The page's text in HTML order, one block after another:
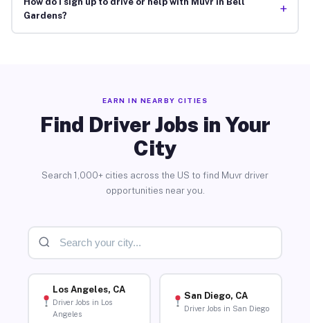
Gardens?
+
EARN IN NEARBY CITIES
Find Driver Jobs in Your
City
Search 1,000+ cities across the US to find Muvr driver
opportunities near you.
Los Angeles, CA
Driver Jobs in Los
Angeles
San Diego, CA
Driver Jobs in San Diego